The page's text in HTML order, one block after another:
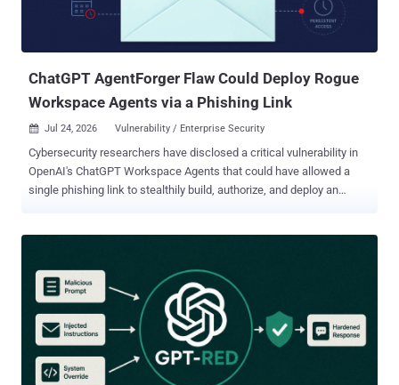
ChatGPT AgentForger Flaw Could Deploy Rogue
Workspace Agents via a Phishing Link
 Jul 24, 2026 Vulnerability / Enterprise Security
Cybersecurity researchers have disclosed a critical vulnerability in
OpenAI's ChatGPT Workspace Agents that could have allowed a
single phishing link to stealthily build, authorize, and deploy an
hijack OpenAI's ChatGPT Agent Builder to stand up an attacker-
controlled AI agent with a real employee's access and its approvals
switched off," the AI security company said in a two-part report
shared with The Hacker News. The attack occurs when an
unsuspecting employee clicks open a benign-looking ChatGPT link,
causing it to spawn a new AI agent within the company's trust